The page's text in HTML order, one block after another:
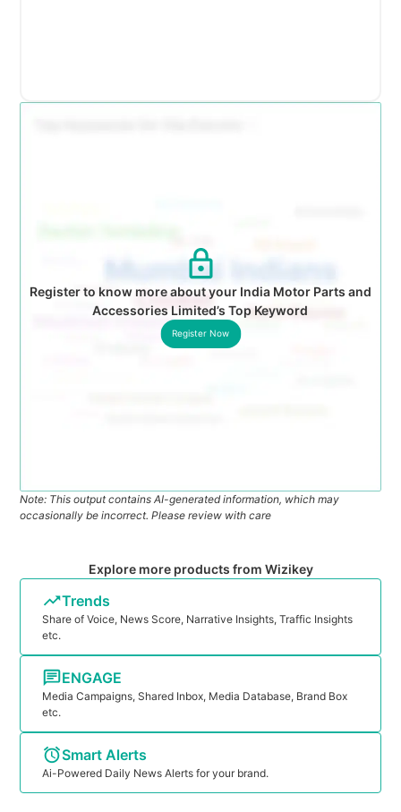
Register to know more about your India Motor Parts and
Accessories Limited’s Top Keyword
Register Now
Note: This output contains AI-generated information, which may
occasionally be incorrect. Please review with care
Explore more products from Wizikey
Trends
Share of Voice, News Score, Narrative Insights, Traffic Insights
etc.
ENGAGE
Media Campaigns, Shared Inbox, Media Database, Brand Box
etc.
Smart Alerts
Ai-Powered Daily News Alerts for your brand.